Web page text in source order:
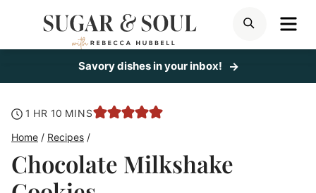
SEARCH
Savory dishes in your inbox!
1 hour
HR 10 minutes
MINS
Home / Recipes /
Chocolate Milkshake